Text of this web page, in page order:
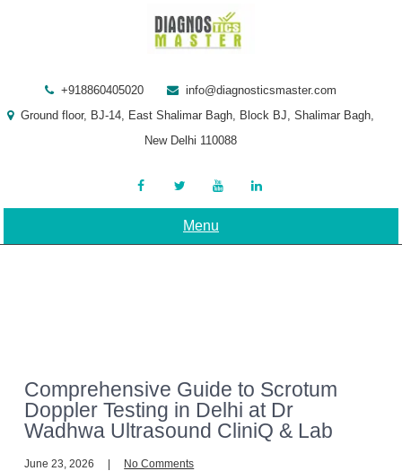
+918860405020
info@diagnosticsmaster.com
Ground floor, BJ-14, East Shalimar Bagh, Block BJ, Shalimar Bagh,
New Delhi 110088
Menu
Comprehensive Guide to Scrotum
Doppler Testing in Delhi at Dr
Wadhwa Ultrasound CliniQ & Lab
June 23, 2026 No Comments